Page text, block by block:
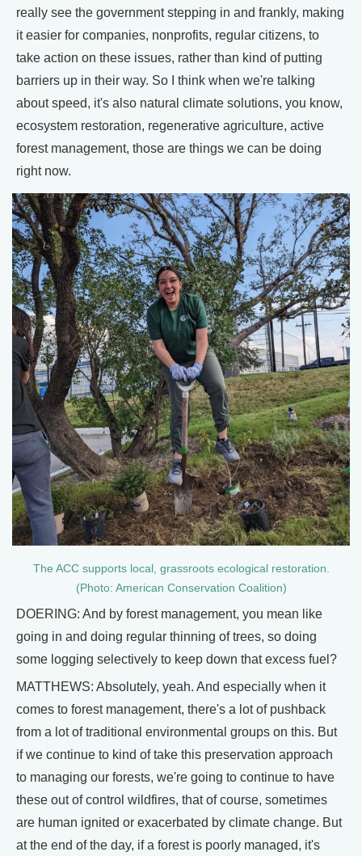
really see the government stepping in and frankly, making
it easier for companies, nonprofits, regular citizens, to
take action on these issues, rather than kind of putting
barriers up in their way. So I think when we're talking
about speed, it's also natural climate solutions, you know,
ecosystem restoration, regenerative agriculture, active
forest management, those are things we can be doing
right now.
The ACC supports local, grassroots ecological restoration.
(Photo: American Conservation Coalition)
DOERING: And by forest management, you mean like
going in and doing regular thinning of trees, so doing
some logging selectively to keep down that excess fuel?
MATTHEWS: Absolutely, yeah. And especially when it
comes to forest management, there's a lot of pushback
from a lot of traditional environmental groups on this. But
if we continue to kind of take this preservation approach
to managing our forests, we're going to continue to have
these out of control wildfires, that of course, sometimes
are human ignited or exacerbated by climate change. But
at the end of the day, if a forest is poorly managed, it's